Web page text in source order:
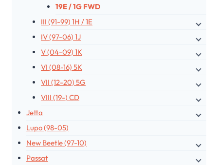
19E / 1G FWD
III (91-99) 1H / 1E
IV (97-06) 1J
V (04-09) 1K
VI (08-16) 5K
VII (12-20) 5G
VIII (19-) CD
Jetta
Lupo (98-05)
New Beetle (97-10)
Passat